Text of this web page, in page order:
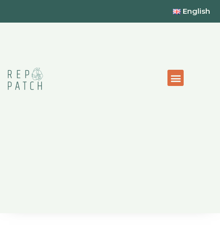
English